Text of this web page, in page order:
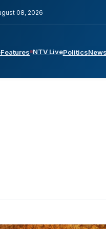
08, 2026
Features NTV LivePoliticsNews